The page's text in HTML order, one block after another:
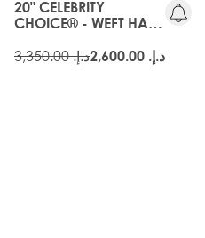
20" CELEBRITY
CHOICE® - WEFT HAIR
د.إ.‏ 3,350.00 د.إ.‏ 2,600.00